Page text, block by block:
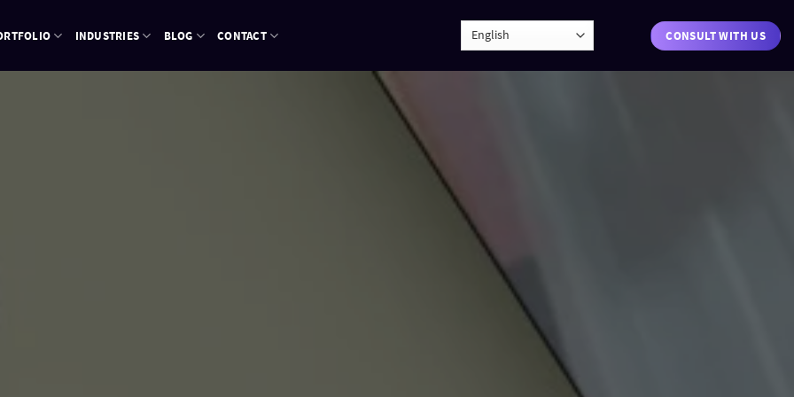
INDUSTRIES BLOG CONTACT CONSULT WITH US